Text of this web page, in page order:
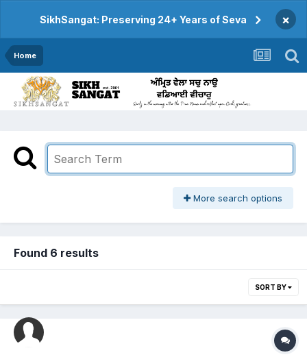
SikhSangat: Preserving 24+ Years of Seva ×
Home
More search options
Found 6 results
SORT BY